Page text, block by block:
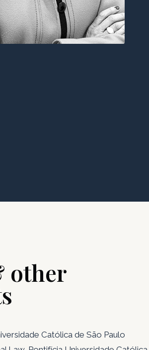
other
Católica de São Paulo